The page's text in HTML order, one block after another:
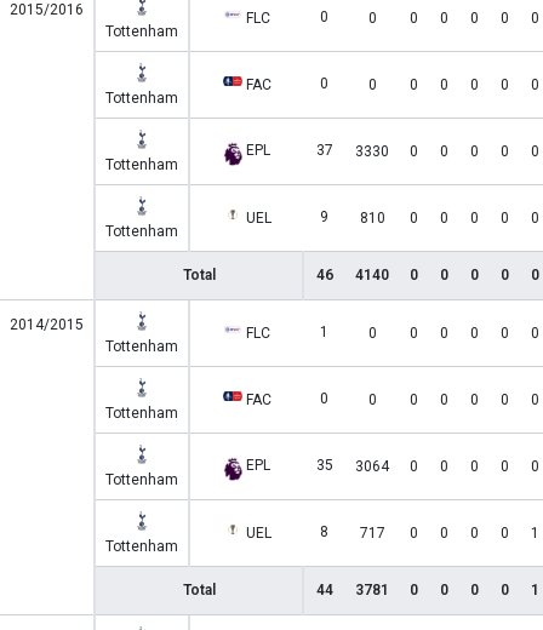
2015/2016
Tottenham
FLC 0 0 0 0 0 0 0
Tottenham
FAC 0 0 0 0 0 0 0
Tottenham
EPL 37 3330 0 0 0 0 0
Tottenham
UEL 9 810 0 0 0 0 0
Total 46 4140 0 0 0 0 0
2014/2015
Tottenham
FLC 1 0 0 0 0 0 0
Tottenham
FAC 0 0 0 0 0 0 0
Tottenham
EPL 35 3064 0 0 0 0 0
Tottenham
UEL 8 717 0 0 0 0 1
Total 44 3781 0 0 0 0 1